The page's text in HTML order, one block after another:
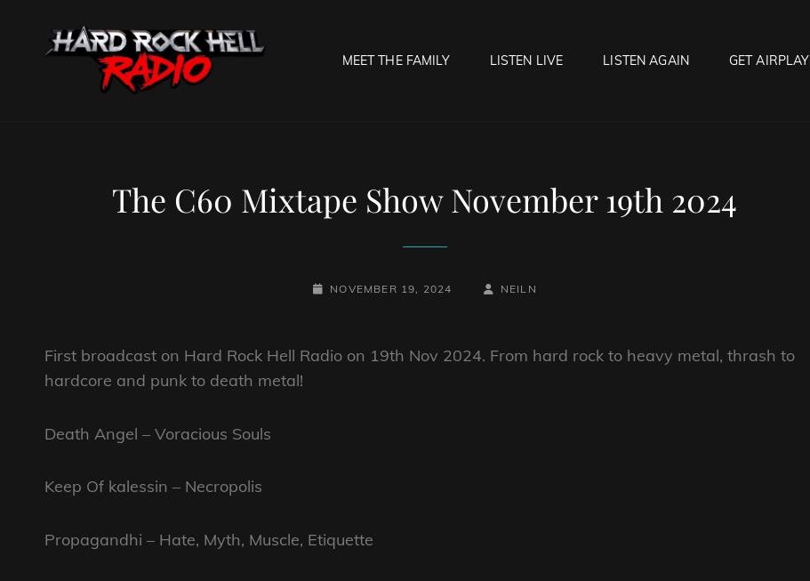
MEET THE FAMILY LISTEN LIVE LISTEN AGAIN GET AIRPLAY
The C60 Mixtape Show November 19th 2024
POSTED-
NOVEMBER 19, 2024
BY
BYLINE
NEILN
First broadcast on Hard Rock Hell Radio on 19th Nov 2024. From hard rock to heavy metal, thrash to
hardcore and punk to death metal!
Death Angel – Voracious Souls
Keep Of kalessin – Necropolis
Propagandhi – Hate, Myth, Muscle, Etiquette